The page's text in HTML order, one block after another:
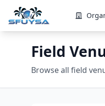
Field
Browse all field